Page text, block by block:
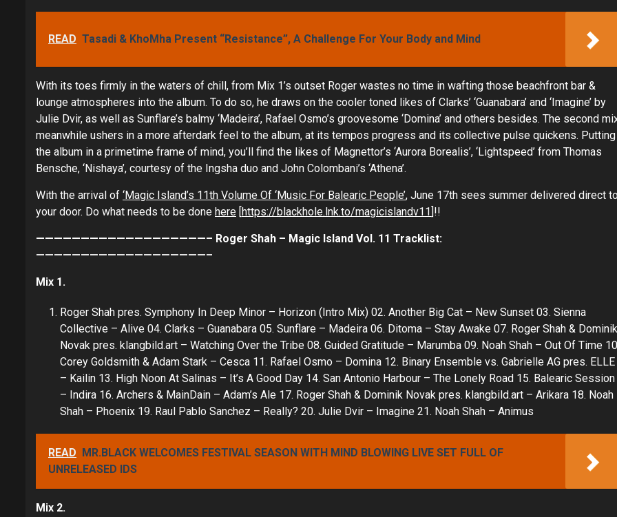
READ Tasadi & KhoMha Present “Resistance”, A Challenge For Your Body and Mind
With its toes firmly in the waters of chill, from Mix 1’s outset Roger wastes no time in wafting those beachfront bar &
lounge atmospheres into the album. To do so, he draws on the cooler toned likes of Clarks’ ‘Guanabara’ and ‘Imagine’ by
Julie Dvir, as well as Sunflare’s balmy ‘Madeira’, Rafael Osmo’s groovesome ‘Domina’ and others besides. The second
meanwhile ushers in a more afterdark feel to the album, at its tempos progress and its collective pulse quickens. Putting
the album in a primetime frame of mind, you’ll find the likes of Magnettor’s ‘Aurora Borealis’, ‘Lightspeed’ from Thomas
Bensche, ‘Nishaya’, courtesy of the Ingsha duo and John Colombani’s ‘Athena’.
With the arrival of ‘Magic Island’s 11th Volume Of ‘Music For Balearic People’, June 17th sees summer delivered direct
your door. Do what needs to be done here [https://blackhole.lnk.to/magicislandv11]!!
———————————————————– Roger Shah – Magic Island Vol. 11 Tracklist:
———————————————————–
Mix 1.
Roger Shah pres. Symphony In Deep Minor – Horizon (Intro Mix) 02. Another Big Cat – New Sunset 03. Sienna
Collective – Alive 04. Clarks – Guanabara 05. Sunflare – Madeira 06. Ditoma – Stay Awake 07. Roger Shah & Dominik
Novak pres. klangbild.art – Watching Over the Tribe 08. Guided Gratitude – Marumba 09. Noah Shah – Out Of Time
Corey Goldsmith & Adam Stark – Cesca 11. Rafael Osmo – Domina 12. Binary Ensemble vs. Gabrielle AG pres. ELLE
– Kailin 13. High Noon At Salinas – It’s A Good Day 14. San Antonio Harbour – The Lonely Road 15. Balearic Session
– Indira 16. Archers & MainDain – Adam’s Ale 17. Roger Shah & Dominik Novak pres. klangbild.art – Arikara 18. Noah
Shah – Phoenix 19. Raul Pablo Sanchez – Really? 20. Julie Dvir – Imagine 21. Noah Shah – Animus
READ MR.BLACK WELCOMES FESTIVAL SEASON WITH MIND BLOWING LIVE SET FULL OF
UNRELEASED IDS
Mix 2.